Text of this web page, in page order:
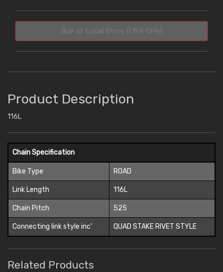
Buy at Local Store (USA Only)
Product Description
116L
Chain Specification
Bike Type ROAD
Link Length 116L
Chain Pitch 525
Connecting link style inc' QUAD STAKE RIVET STYLE
Related Products